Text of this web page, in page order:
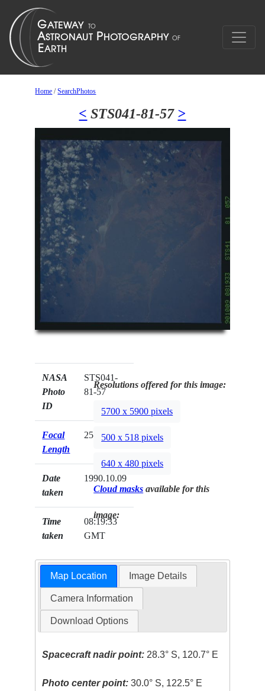
Home /SearchPhotos
< STS041-81-57 >
NASA
Photo
ID
STS041-
81-57
Focal
Length
250mm
Date
taken
1990.10.09
Time
taken
08:19:33
GMT
Resolutions offered for this image:
5700 x 5900 pixels
500 x 518 pixels
640 x 480 pixels
Cloud masks available for this
image:
Map Location Image Details
Camera Information
Download Options
Spacecraft nadir point: 28.3° S, 120.7° E
Photo center point: 30.0° S, 122.5° E